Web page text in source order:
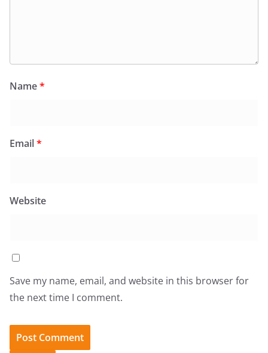
Name*
Email*
Website
Save my name, email, and website in this browser for
the next time I comment.